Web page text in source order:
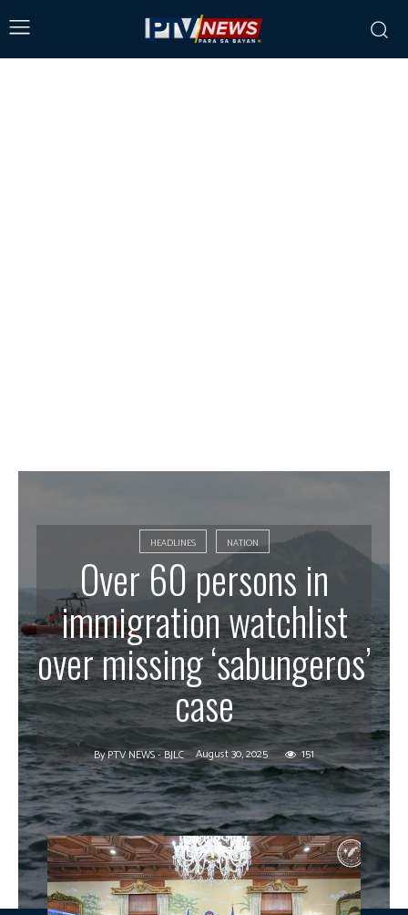
HEADLINES NATION
Over 60 persons in
immigration watchlist
over missing ‘sabungeros’
case
ByPTV NEWS - BJLC August 30, 2025 151